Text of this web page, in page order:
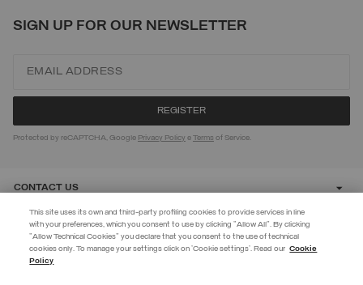
EXTRA 10%
Use code EXTRA10 on sale items to get an extra 10% off. Valid until
SIGN UP FOR OUR NEWSLETTER
Protected by reCAPTCHA, Google Privacy Policy eTerms of Service.
CONTACT US
CUSTOMER CARE
This site uses its own and third-party profiling cookies to provide services in line
with your preferences, which you consent to use by clicking "Allow All". By clicking
"Allow Technical Cookies" you declare that you consent to the use of technical
cookies only. To manage your settings click on 'Cookie settings'. Read our Cookie
Policy